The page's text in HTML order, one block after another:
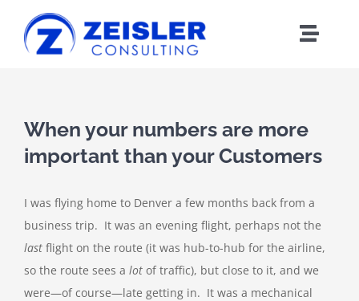
content
Toggle
FRAMEWORK
MEDIA
When your numbers are more
important than your Customers
I was flying home to Denver a few months back from a
business trip. It was an evening flight, perhaps not the
last flight on the route (it was hub-to-hub for the airline,
so the route sees a lot of traffic), but close to it, and we
were—of course—late getting in. It was a mechanical